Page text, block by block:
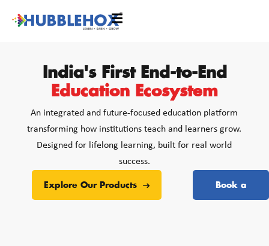
India's First End-to-End
Education Ecosystem
An integrated and future-focused education platform
transforming how institutions teach and learners grow.
Designed for lifelong learning, built for real world
success.
Explore Our Products Book a